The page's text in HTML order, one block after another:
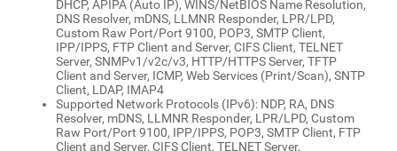
DHCP, APIPA (Auto IP), WINS/NetBIOS Name Resolution,
DNS Resolver, mDNS, LLMNR Responder, LPR/LPD,
Custom Raw Port/Port 9100, POP3, SMTP Client,
IPP/IPPS, FTP Client and Server, CIFS Client, TELNET
Server, SNMPv1/v2c/v3, HTTP/HTTPS Server, TFTP
Client and Server, ICMP, Web Services (Print/Scan), SNTP
Client, LDAP, IMAP4
Supported Network Protocols (IPv6): NDP, RA, DNS
Resolver, mDNS, LLMNR Responder, LPR/LPD, Custom
Raw Port/Port 9100, IPP/IPPS, POP3, SMTP Client, FTP
Client and Server, CIFS Client, TELNET Server,